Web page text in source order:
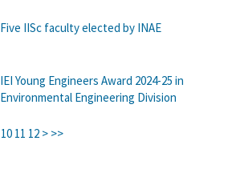
Five IISc faculty elected by INAE
IEI Young Engineers Award 2024-25 in
Environmental Engineering Division
10 11 12 > >>